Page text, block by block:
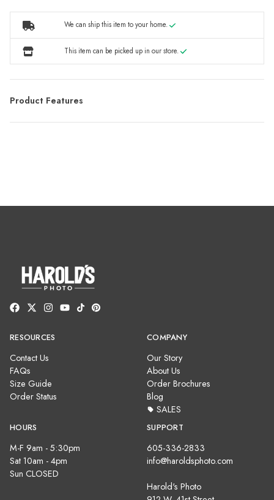
We can ship this item to your home.
This item can be picked up in our store.
Product Features
RESOURCES
Contact Us
FAQs
Size Guide
Order Status
COMPANY
Our Story
About Us
Order Brochures
Blog
SALES
HOURS
M-F 9am - 5:30pm
Sat 10am - 4pm
Sun CLOSED
SUPPORT
605-336-2833
info@haroldsphoto.com
Harold's Photo